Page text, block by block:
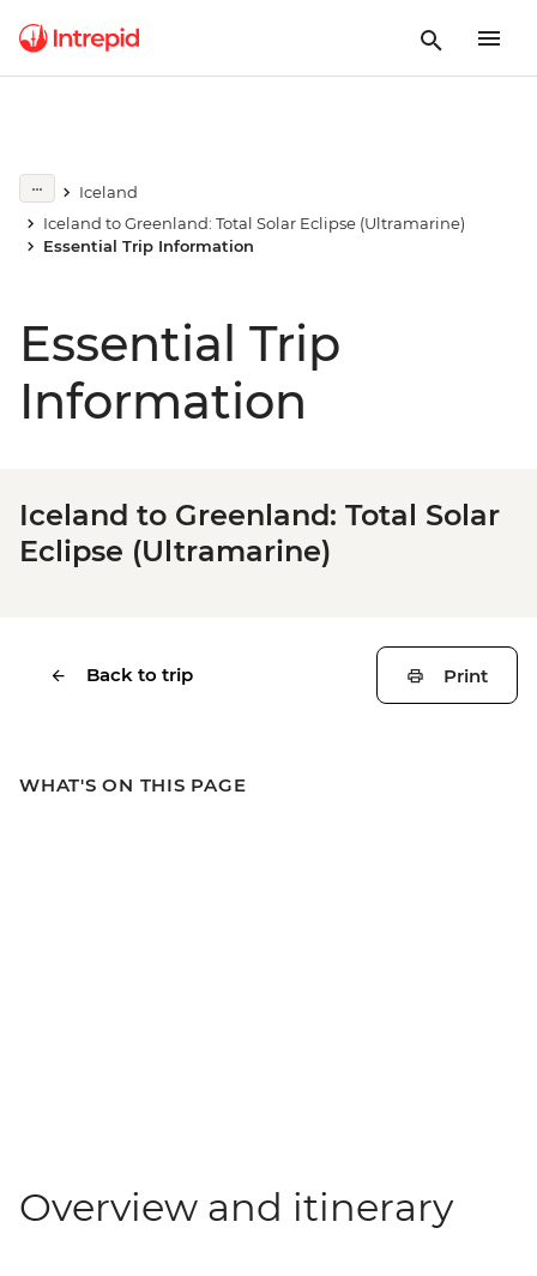
Iceland
Iceland to Greenland: Total Solar Eclipse (Ultramarine)
Essential Trip Information
Essential Trip
Information
Iceland to Greenland: Total Solar
Eclipse (Ultramarine)
Back to trip Print
WHAT'S ON THIS PAGE
Overview and itinerary